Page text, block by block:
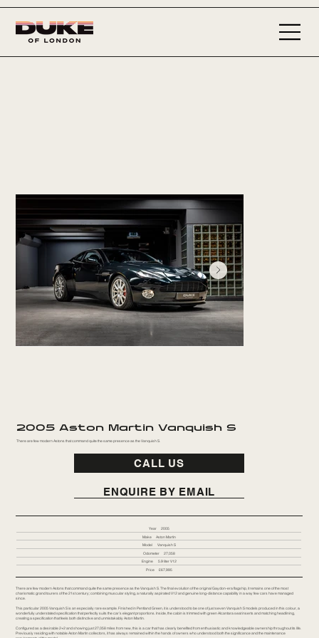
2005 Aston Martin Vanquish S
There are few modern Astons that command quite the same presence as the Vanquish S.
CALL US
ENQUIRE BY EMAIL
Year
2005
Make
Aston Martin
Model
Vanquish S
Odometer
27,058
Engine
5.9 liter V12
Price
£67,995
There are few modern Astons that command quite the same presence as the Vanquish S. The final evolution of the original Gaydon-era flagship, it remains one of the most
charismatic grand tourers of the 21st century; combining muscular styling, a naturally aspirated V12 and genuine long-distance capability in a way few cars have managed
since.
This particular 2005 Vanquish S is an especially rare example. Finished in Pentland Green, it is understood to be one of just seven Vanquish S models produced in this colour, a
wonderfully understated specification that perfectly suits the car’s elegant proportions. Inside, the cabin is trimmed with green Alcantara seat inserts and matching headlining,
creating a specification that feels both distinctive and unmistakably Aston Martin.
Configured as a desirable 2+2 and showing just 27,058 miles from new, this is a car that has clearly benefited from enthusiastic and knowledgeable ownership throughout its life.
Previously residing with notable Aston Martin collectors, it has always remained within the hands of owners who understood both the significance and the maintenance